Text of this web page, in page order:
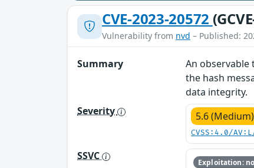
CVE-2023-20572
Vulnerability from nvd – Published:
Summary
An
the hash
data integrity.
Severity
5.6 (Medium)
CVSS:4.0/
SSVC Exploitation: